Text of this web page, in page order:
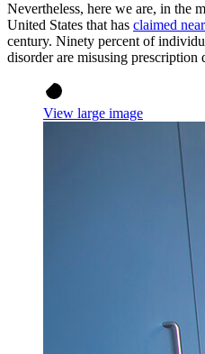
Nevertheless, here we are, in the
United States that has claimed
century. Ninety percent of
disorder are misusing prescription
View large image